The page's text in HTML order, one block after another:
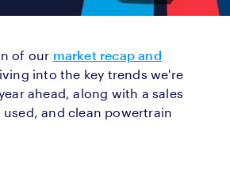
of our market recap and
into the key trends we're
ahead, along with a sales
and clean powertrain